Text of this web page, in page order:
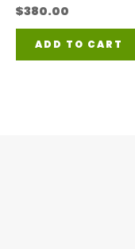
$380.00
ADD TO CART